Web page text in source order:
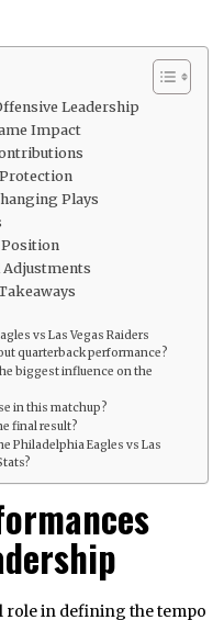
Leadership
Impact
Plays
Position
Adjustments
vs Las Vegas Raiders
quarterback performance?
biggest influence on the
in this matchup?
final result?
Philadelphia Eagles vs Las
role in defining the tempo